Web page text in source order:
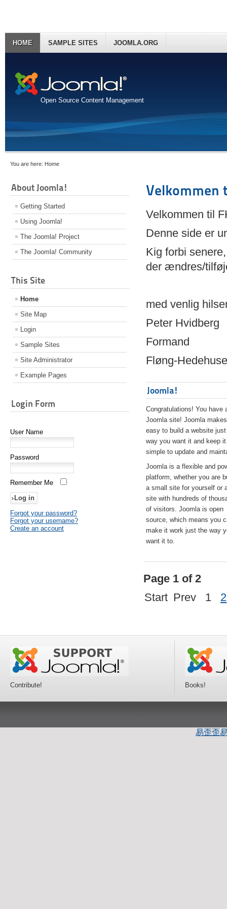
Open Source Content Management
HOME SAMPLE SITES JOOMLA.ORG
You are here: Home
About Joomla!
Getting Started
Using Joomla!
The Joomla! Project
The Joomla! Community
This Site
Home
Site Map
Login
Sample Sites
Site Administrator
Example Pages
Login Form
User Name
Password
Remember Me
Forgot your password?
Forgot your username?
Create an account
Velkommen
Velkommen til
Denne side er
Kig forbi
der ændres/
med venlig
Peter Hvidberg
Formand
Fløng-
Joomla!
Congratulations! You have
Joomla site! Joomla
easy to build a website
way you want it and keep it
simple to update and
Joomla is a flexible and
platform, whether you are
a small site for yourself or
site with hundreds of
of visitors. Joomla is open
source, which means you
make it work just the way
want it to.
Page 1 of 2
Start Prev 1 2
Contribute! Books!
易歪歪